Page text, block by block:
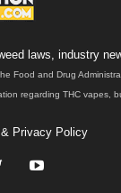
laws, industry
and Drug
regarding THC vapes,
Privacy Policy